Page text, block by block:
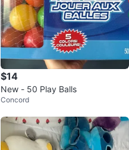
$14
New - 50 Play Balls
Concord